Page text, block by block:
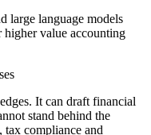
large language models
value accounting
It can draft financial
stand behind the
tax compliance and